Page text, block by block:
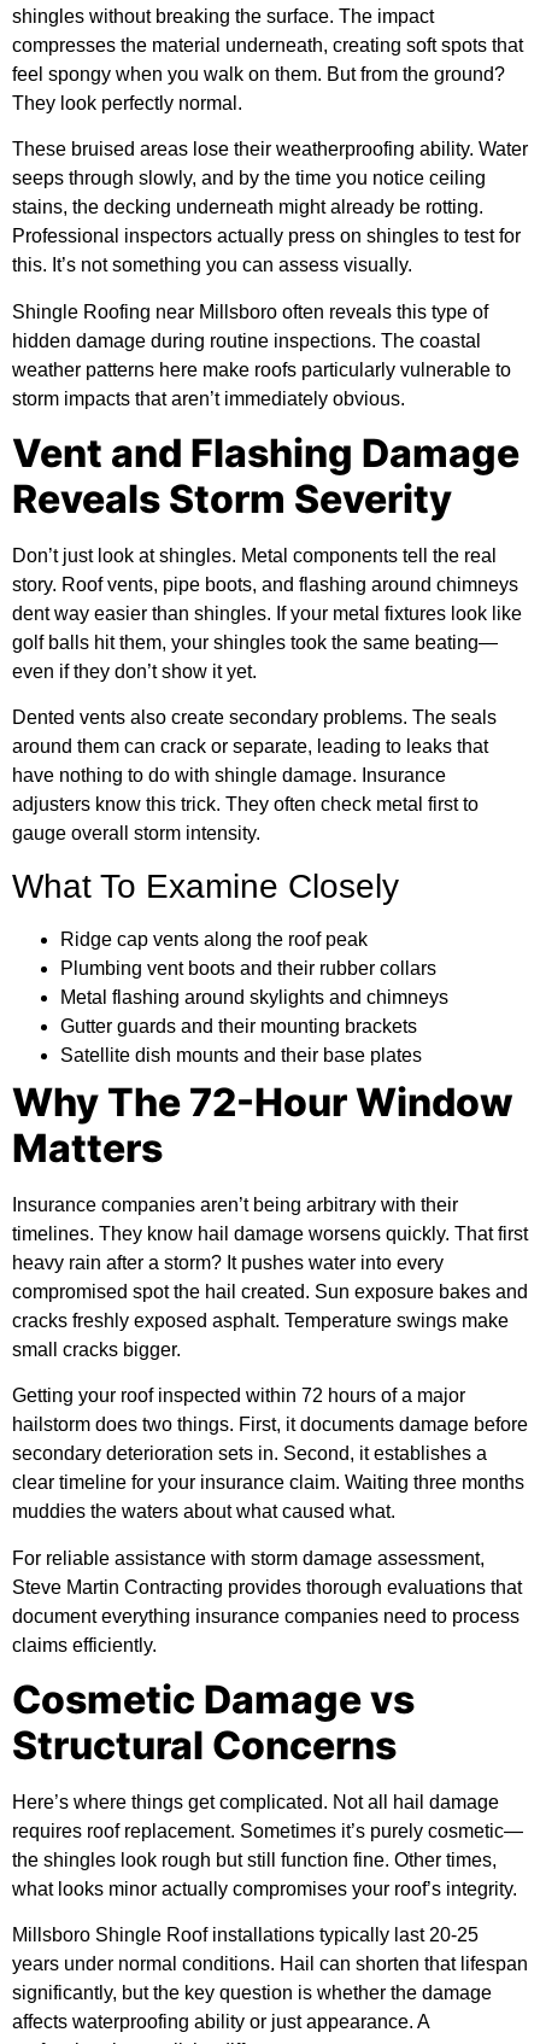
shingles without breaking the surface. The impact
compresses the material underneath, creating soft spots that
feel spongy when you walk on them. But from the ground?
They look perfectly normal.
These bruised areas lose their weatherproofing ability. Water
seeps through slowly, and by the time you notice ceiling
stains, the decking underneath might already be rotting.
Professional inspectors actually press on shingles to test for
this. It’s not something you can assess visually.
Shingle Roofing near Millsboro often reveals this type of
hidden damage during routine inspections. The coastal
weather patterns here make roofs particularly vulnerable to
storm impacts that aren’t immediately obvious.
Vent and Flashing Damage
Reveals Storm Severity
Don’t just look at shingles. Metal components tell the real
story. Roof vents, pipe boots, and flashing around chimneys
dent way easier than shingles. If your metal fixtures look like
golf balls hit them, your shingles took the same beating—
even if they don’t show it yet.
Dented vents also create secondary problems. The seals
around them can crack or separate, leading to leaks that
have nothing to do with shingle damage. Insurance
adjusters know this trick. They often check metal first to
gauge overall storm intensity.
What To Examine Closely
Ridge cap vents along the roof peak
Plumbing vent boots and their rubber collars
Metal flashing around skylights and chimneys
Gutter guards and their mounting brackets
Satellite dish mounts and their base plates
Why The 72-Hour Window
Matters
Insurance companies aren’t being arbitrary with their
timelines. They know hail damage worsens quickly. That first
heavy rain after a storm? It pushes water into every
compromised spot the hail created. Sun exposure bakes and
cracks freshly exposed asphalt. Temperature swings make
small cracks bigger.
Getting your roof inspected within 72 hours of a major
hailstorm does two things. First, it documents damage before
secondary deterioration sets in. Second, it establishes a
clear timeline for your insurance claim. Waiting three months
muddies the waters about what caused what.
For reliable assistance with storm damage assessment,
Steve Martin Contracting provides thorough evaluations that
document everything insurance companies need to process
claims efficiently.
Cosmetic Damage vs
Structural Concerns
Here’s where things get complicated. Not all hail damage
requires roof replacement. Sometimes it’s purely cosmetic—
the shingles look rough but still function fine. Other times,
what looks minor actually compromises your roof’s integrity.
Millsboro Shingle Roof installations typically last 20-25
years under normal conditions. Hail can shorten that lifespan
significantly, but the key question is whether the damage
affects waterproofing ability or just appearance. A